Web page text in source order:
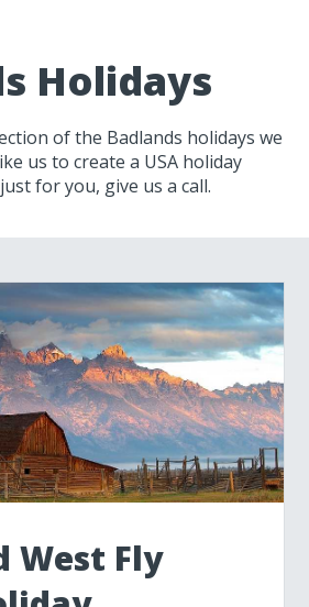
Holidays
of the Badlands holidays we
us to create a USA holiday
for you, give us a call.
West Fly